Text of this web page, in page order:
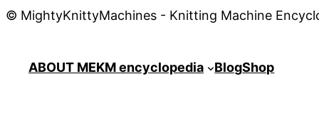
© MightyKnittyMachines - Knitting Machine
ABOUT MEKM encyclopedia BlogShop